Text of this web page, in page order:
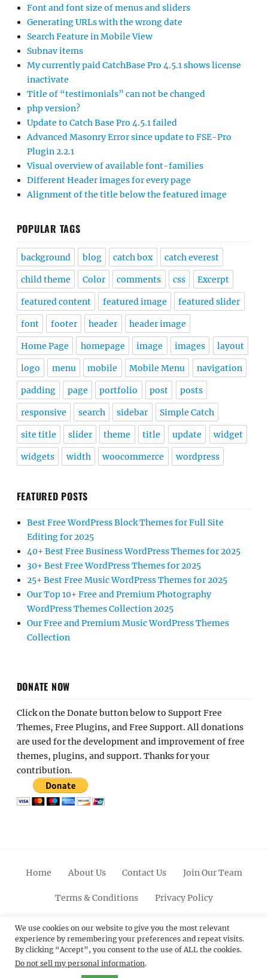
Font and font size of menus and sliders
Generating URLs with the wrong date
Search Feature in Mobile View
Subnav items
My currently paid CatchBase Pro 4.5.1 shows license
inactivate
Title of “testimonials” can not be changed
php version?
Update to Catch Base Pro 4.5.1 failed
Advanced Masonry Error since update to FSE-Pro
Plugin 2.2.1
Visual overview of available font-families
Different Header images for every page
Alignment of the title below the featured image
POPULAR TAGS
background blog catch box catch everest
child theme Color comments css Excerpt
featured content featured image featured slider
font footer header header image
Home Page homepage image images layout
logo menu mobile Mobile Menu navigation
padding page portfolio post posts
responsive search sidebar Simple Catch
site title slider theme title update widget
widgets width woocommerce wordpress
FEATURED POSTS
Best Free WordPress Block Themes for Full Site
Editing for 2025
40+ Best Free Business WordPress Themes for 2025
30+ Best Free WordPress Themes for 2025
25+ Best Free Music WordPress Themes for 2025
Our Top 10+ Free and Premium Photography
WordPress Themes Collection 2025
Our Free and Premium Music WordPress Themes
Collection
DONATE NOW
Click on the Donate button below to Support Free
Themes, Free Plugins, and Free Support. All donations
are used for the development and improvement of free
themes, plugins, and support. Thanks for your
contribution.
Home About Us Contact Us Join Our Team
Terms & Conditions Privacy Policy
FacebookTwitterLinkedinScroll
Up
PinterestYoutubeInstagram
© 2012 - 2026Catch Themes: Premium WordPress
We use cookies on our website to give you the most relevant
experience by remembering your preferences and repeat visits.
By clicking “Accept”, you consent to the use of ALL the cookies.
Do not sell my personal information.